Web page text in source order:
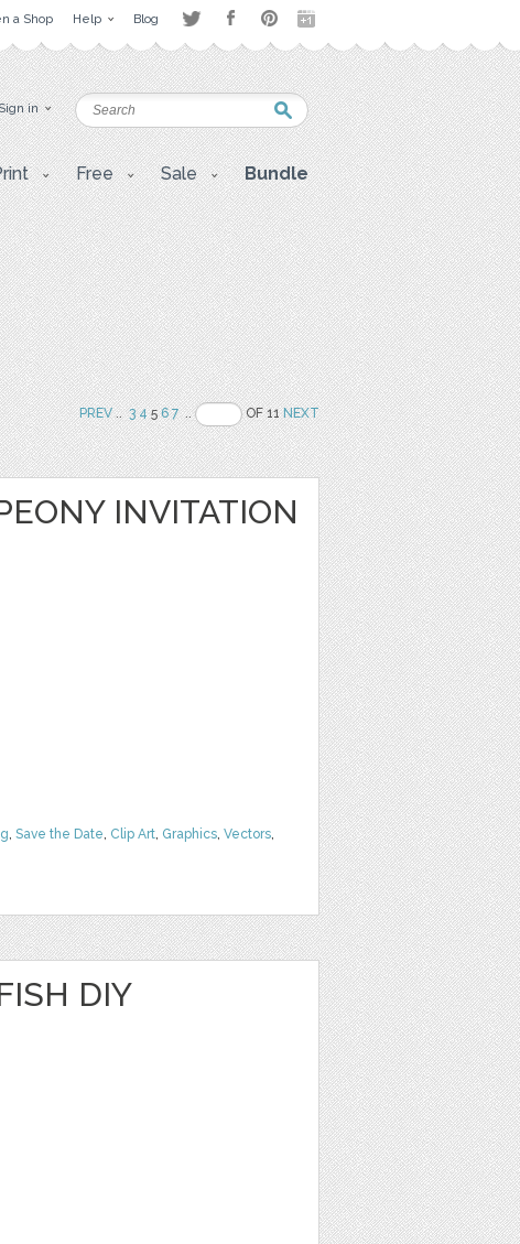
a Shop Help Blog
in
Free Sale Bundle
PREV.. 3 456 7 .. OF 11NEXT
INVITATION
, Save the Date, Clip Art, Graphics, Vectors,
DIY